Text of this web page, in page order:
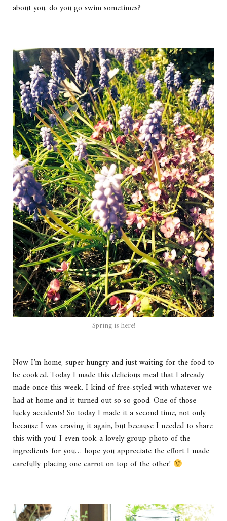
about you, do you go swim sometimes?
Spring is here!
Now I’m home, super hungry and just waiting for the food to
be cooked. Today I made this delicious meal that I already
made once this week. I kind of free-styled with whatever we
had at home and it turned out so so good. One of those
lucky accidents! So today I made it a second time, not only
because I was craving it again, but because I needed to share
this with you! I even took a lovely group photo of the
ingredients for you… hope you appreciate the effort I made
carefully placing one carrot on top of the other!